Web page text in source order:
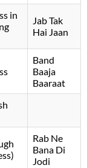
in
Jab Tak
Hai Jaan
Band
Baaja
Baaraat
Rab Ne
Bana Di
Jodi